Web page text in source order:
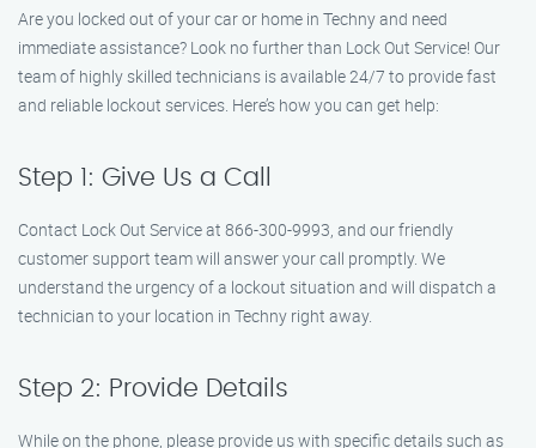
Are you locked out of your car or home in Techny and need
immediate assistance? Look no further than Lock Out Service! Our
team of highly skilled technicians is available 24/7 to provide fast
and reliable lockout services. Here’s how you can get help:
Step 1: Give Us a Call
Contact Lock Out Service at 866-300-9993, and our friendly
customer support team will answer your call promptly. We
understand the urgency of a lockout situation and will dispatch a
technician to your location in Techny right away.
Step 2: Provide Details
While on the phone, please provide us with specific details such as